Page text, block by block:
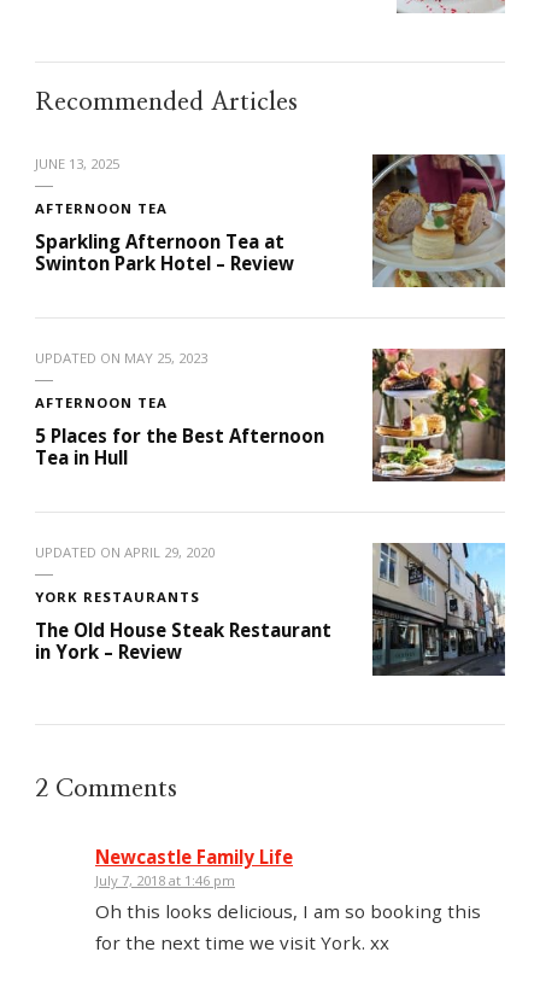
Recommended Articles
JUNE 13, 2025
AFTERNOON TEA
Sparkling Afternoon Tea at
Swinton Park Hotel – Review
UPDATED ON MAY 25, 2023
AFTERNOON TEA
5 Places for the Best Afternoon
Tea in Hull
UPDATED ON APRIL 29, 2020
YORK RESTAURANTS
The Old House Steak Restaurant
in York – Review
2 Comments
Newcastle Family Life
July 7, 2018 at 1:46 pm
Oh this looks delicious, I am so booking this
for the next time we visit York. xx